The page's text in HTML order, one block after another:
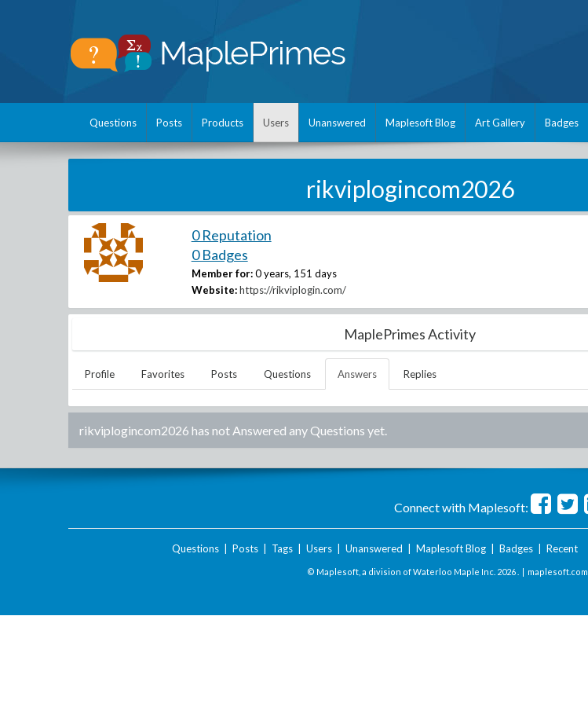
Questions Posts Products Users Unanswered Maplesoft Blog Art Gallery Badges
rikviplogincom2026
0 Reputation
0 Badges
Member for: 0 years, 151 days
Website: https://rikviplogin.com/
MaplePrimes Activity
Profile Favorites Posts Questions Answers Replies
rikviplogincom2026 has not Answered any Questions yet.
Connect with Maplesoft:
Questions| Posts| Tags| Users| Unanswered Maplesoft Blog| Badges| Recent
© Maplesoft, a division of Waterloo Maple Inc. 2026 . | maplesoft.com